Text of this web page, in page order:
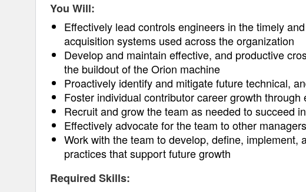
You Will:
Effectively lead controls engineers in the timely
acquisition systems used across the organization
Develop and maintain effective, and productive
the buildout of the Orion machine
Proactively identify and mitigate future technical,
Foster individual contributor career growth through
Recruit and grow the team as needed to succeed
Effectively advocate for the team to other
Work with the team to develop, define,
practices that support future growth
Required Skills: